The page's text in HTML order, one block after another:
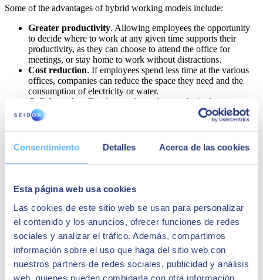
Consentimiento Detalles Acerca de las cookies
Esta página web usa cookies
Las cookies de este sitio web se usan para personalizar
el contenido y los anuncios, ofrecer funciones de redes
sociales y analizar el tráfico. Además, compartimos
información sobre el uso que haga del sitio web con
nuestros partners de redes sociales, publicidad y análisis
web, quienes pueden combinarla con otra información
Some of the advantages of hybrid working models include:
Greater productivity. Allowing employees the opportunity
to decide where to work at any given time supports their
productivity, as they can choose to attend the office for
meetings, or stay home to work without distractions.
Cost reduction. If employees spend less time at the various
offices, companies can reduce the space they need and the
consumption of electricity or water.
Collaboration
. Employees do not have to be in the same
physical space to meet and collaborate. Meetings are no
longer location dependent, thanks to new technological
innovations in the world of communication.
Increased talent pool. Organisations that adopt a hybrid
in the world.
Share
Author
SEIDOR
is a technology consulting firm that offers a